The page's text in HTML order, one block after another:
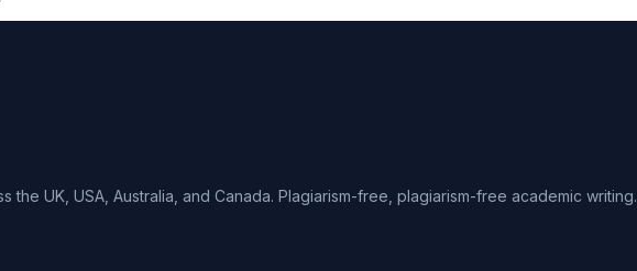
UK, USA, Australia, and Canada. Plagiarism-free, plagiarism-free academic writing.